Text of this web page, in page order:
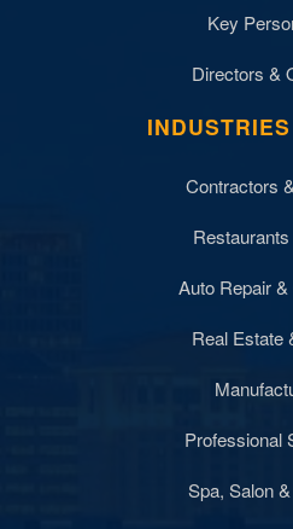
Key
Directors &
Contractors
Auto Repair
Real Estate
Professional
Spa, Salon